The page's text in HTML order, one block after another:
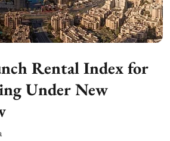
Rental Index for
Under New